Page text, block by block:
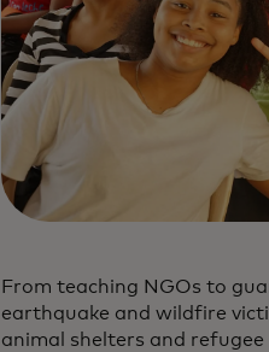
From teaching NGOs to
earthquake and wildfire
animal shelters and